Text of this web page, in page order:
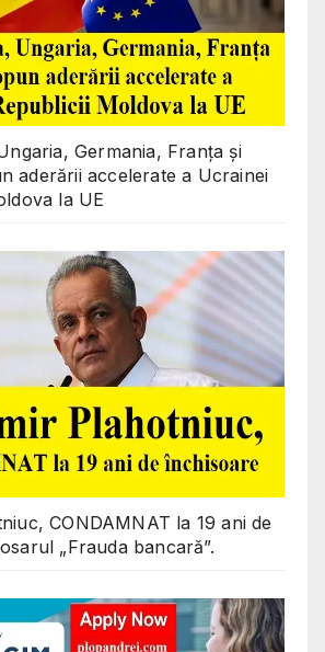
Germania, Franța și
aderării accelerate a Ucrainei
la UE
CONDAMNAT la 19 ani de
„Frauda bancară”.